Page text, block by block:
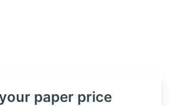
paper price